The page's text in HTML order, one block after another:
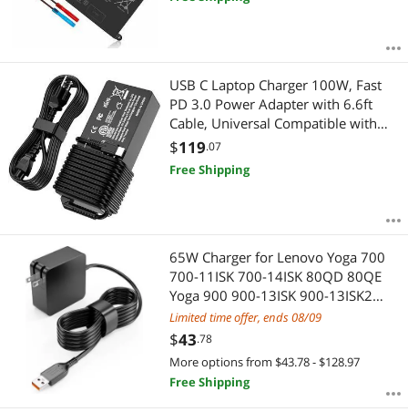
P75F P93G P93G001 Vostro 5490
USB C Laptop Charger 100W, Fast
PD 3.0 Power Adapter with 6.6ft
Cable, Universal Compatible with
Lenovo Thinkpad HP MacBook Dell
Asus Acer and All USB-C Device
Travel Friendly, CE/FCC/ETL Certified
$119.07
Free Shipping
65W Charger for Lenovo Yoga 700
700-11ISK 700-14ISK 80QD 80QE
Yoga 900 900-13ISK 900-13ISK2
Yoga 3 4 Pro 80MK 80UE Laptop
Power Supply Adapter Cord
Limited time offer, ends 08/09
$43.78
More options from $43.78 - $128.97
Free Shipping